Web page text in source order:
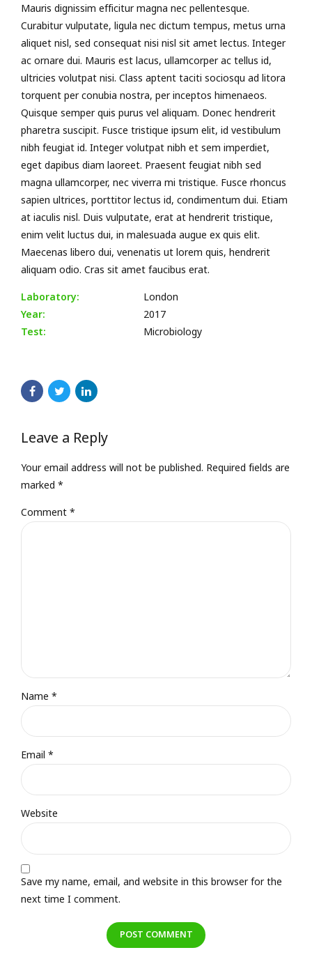
Mauris dignissim efficitur magna nec pellentesque.
Curabitur vulputate, ligula nec dictum tempus, metus urna
aliquet nisl, sed consequat nisi nisl sit amet lectus. Integer
ac ornare dui. Mauris est lacus, ullamcorper ac tellus id,
ultricies volutpat nisi. Class aptent taciti sociosqu ad litora
torquent per conubia nostra, per inceptos himenaeos.
Quisque semper quis purus vel aliquam. Donec hendrerit
pharetra suscipit. Fusce tristique ipsum elit, id vestibulum
nibh feugiat id. Integer volutpat nibh et sem imperdiet,
eget dapibus diam laoreet. Praesent feugiat nibh sed
magna ullamcorper, nec viverra mi tristique. Fusce rhoncus
sapien ultrices, porttitor lectus id, condimentum dui. Etiam
at iaculis nisl. Duis vulputate, erat at hendrerit tristique,
enim velit luctus dui, in malesuada augue ex quis elit.
Maecenas libero dui, venenatis ut lorem quis, hendrerit
aliquam odio. Cras sit amet faucibus erat.
Laboratory:
London
Year:
2017
Test:
Microbiology
Leave a Reply
Your email address will not be published. Required fields are
marked *
Comment*
Name *
Email *
Website
Save my name, email, and website in this browser for the
next time I comment.
POST COMMENT